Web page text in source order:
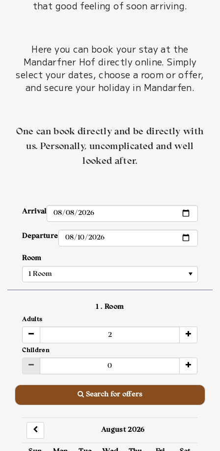
that good feeling of soon arriving.
Here you can book your stay at the
Mandarfner Hof directly online. Simply
select your dates, choose a room or offer,
and secure your holiday in Mandarfen.
One can book directly and be directly with
us. Personally, uncomplicated and well
looked after.
Arrival
Departure
Room
1 Room
1 . Room
Adults
Children
Search for offers
August 2026